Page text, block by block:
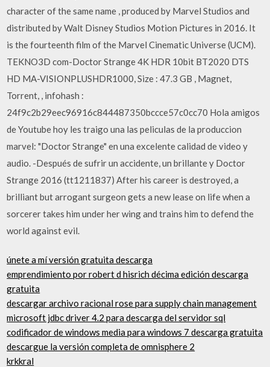
character of the same name , produced by Marvel Studios and
distributed by Walt Disney Studios Motion Pictures in 2016. It
is the fourteenth film of the Marvel Cinematic Universe (UCM).
TEKNO3D com-Doctor Strange 4K HDR 10bit BT2020 DTS
HD MA-VISIONPLUSHDR1000, Size : 47.3 GB , Magnet,
Torrent, , infohash :
24f9c2b29eec96916c844487350bccce57c0cc70 Hola amigos
de Youtube hoy les traigo una las peliculas de la produccion
marvel: "Doctor Strange" en una excelente calidad de video y
audio. -Después de sufrir un accidente, un brillante y Doctor
Strange 2016 (tt1211837) After his career is destroyed, a
brilliant but arrogant surgeon gets a new lease on life when a
sorcerer takes him under her wing and trains him to defend the
world against evil.
únete a mí versión gratuita descarga
emprendimiento por robert d hisrich décima edición descarga
gratuita
descargar archivo racional rose para supply chain management
microsoft jdbc driver 4.2 para descarga del servidor sql
codificador de windows media para windows 7 descarga gratuita
descargue la versión completa de omnisphere 2
krkkral